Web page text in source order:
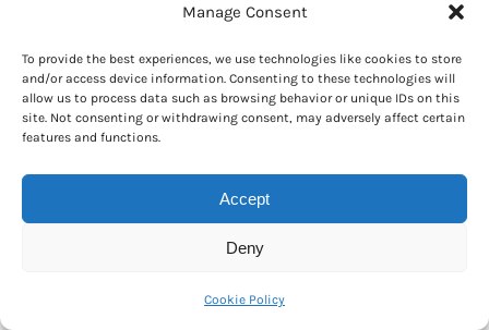
Manage Consent
To provide the best experiences, we use technologies like cookies to store
and/or access device information. Consenting to these technologies will
allow us to process data such as browsing behavior or unique IDs on this
site. Not consenting or withdrawing consent, may adversely affect certain
features and functions.
Accept
Deny
Cookie Policy
January
[+]2025
[+]2024
[+]2023